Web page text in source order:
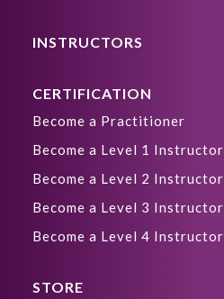
INSTRUCTORS
CERTIFICATION
Become a Practitioner
Become a Level 1 Instructor
Become a Level 2 Instructor
Become a Level 3 Instructor
Become a Level 4 Instructor
STORE